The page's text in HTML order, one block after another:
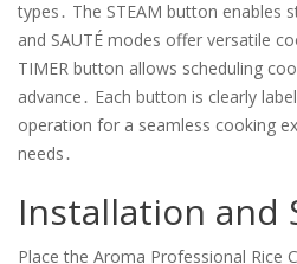
types․ The STEAM button enables
and SAUTÉ modes offer versatile
TIMER button allows scheduling
advance․ Each button is clearly
operation for a seamless cooking
needs․
Installation and
Place the Aroma Professional Rice